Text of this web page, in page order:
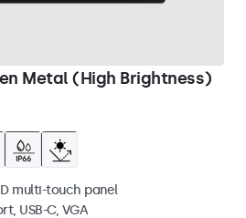
Metal (High Brightness)
multi-touch panel
USB-C, VGA